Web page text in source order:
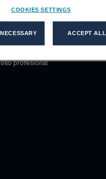
profesional
COOKIES SETTINGS
ACCEPT ALL